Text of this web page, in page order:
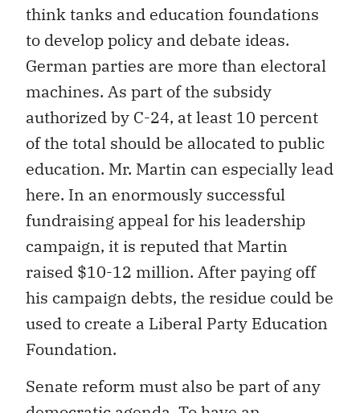
think tanks and education foundations
to develop policy and debate ideas.
German parties are more than electoral
machines. As part of the subsidy
authorized by C-24, at least 10 percent
of the total should be allocated to public
education. Mr. Martin can especially lead
here. In an enormously successful
fundraising appeal for his leadership
campaign, it is reputed that Martin
raised $10-12 million. After paying off
his campaign debts, the residue could be
used to create a Liberal Party Education
Foundation.
Senate reform must also be part of any